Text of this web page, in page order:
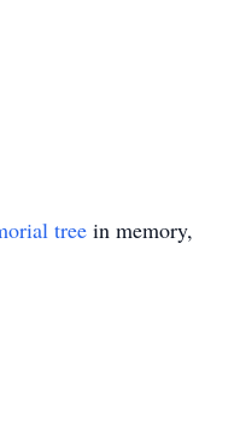
tree in memory,